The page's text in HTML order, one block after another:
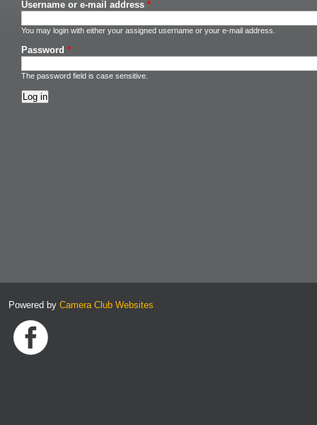
Username or e-mail address *
You may login with either your assigned username or your e-mail address.
Password *
The password field is case sensitive.
Powered by Camera Club Websites